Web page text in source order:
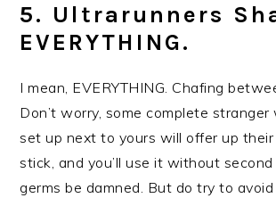
5. Ultrarunners
EVERYTHING.
I mean, EVERYTHING. Chafing
Don’t worry, some complete
set up next to yours will offer up
stick, and you’ll use it without
germs be damned. But do try to